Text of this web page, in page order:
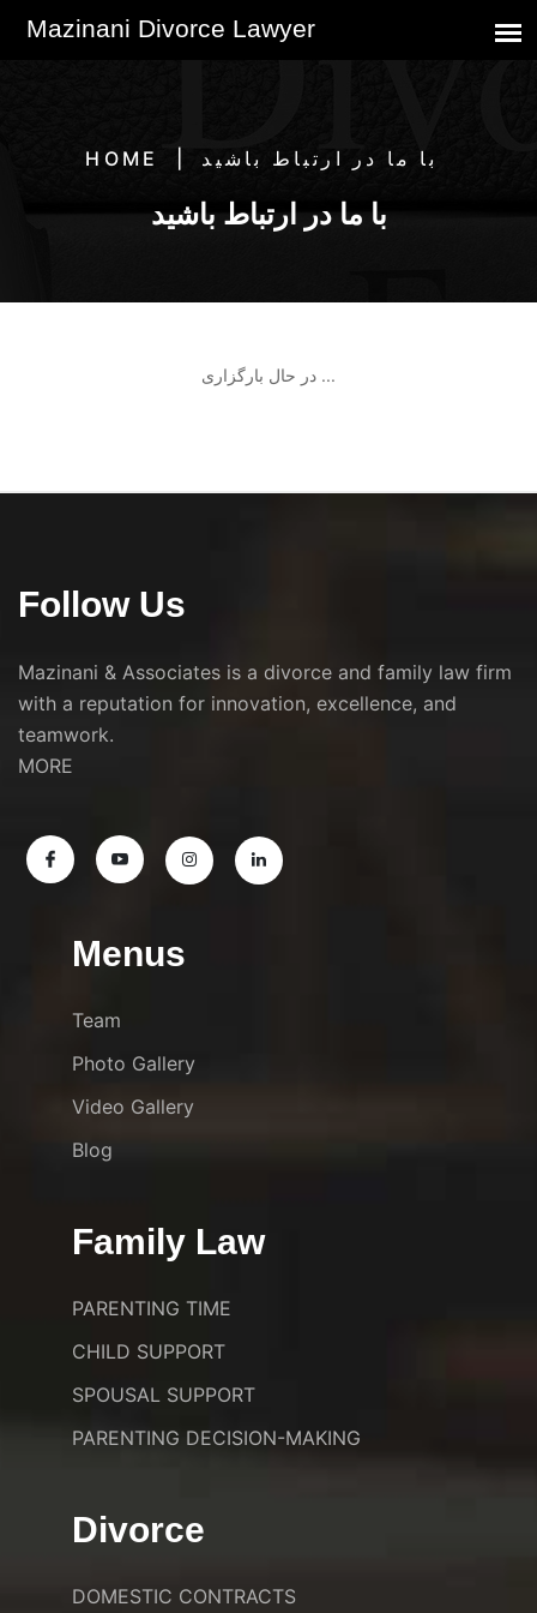
HOME با ما در ارتباط باشید
با ما در ارتباط باشید
در حال بارگزاری ...
Follow Us
Mazinani & Associates is a divorce and family law firm
with a reputation for innovation, excellence, and
teamwork.
MORE
Menus
Team
Photo Gallery
Video Gallery
Blog
Family Law
PARENTING TIME
CHILD SUPPORT
SPOUSAL SUPPORT
PARENTING DECISION-MAKING
Divorce
DOMESTIC CONTRACTS